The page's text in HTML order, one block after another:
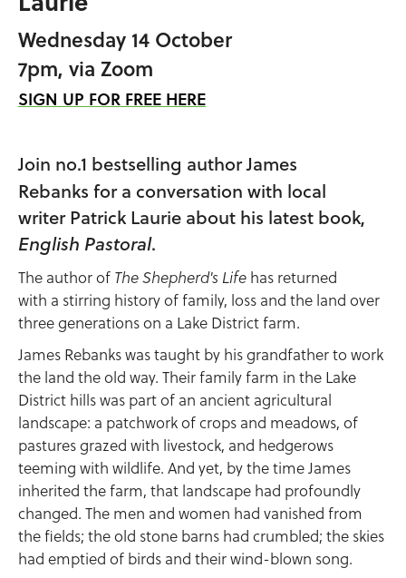
Wednesday 14 October
7pm, via Zoom
SIGN UP FOR FREE HERE
Join no.1 bestselling author James
Rebanks for a conversation with local
writer Patrick Laurie about his latest book,
English Pastoral.
The author of The Shepherd's Life has returned
with a stirring history of family, loss and the land over
three generations on a Lake District farm.
James Rebanks was taught by his grandfather to work
the land the old way. Their family farm in the Lake
District hills was part of an ancient agricultural
landscape: a patchwork of crops and meadows, of
pastures grazed with livestock, and hedgerows
teeming with wildlife. And yet, by the time James
inherited the farm, that landscape had profoundly
changed. The men and women had vanished from
the fields; the old stone barns had crumbled; the skies
had emptied of birds and their wind-blown song.